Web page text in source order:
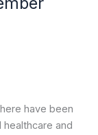
have been
and